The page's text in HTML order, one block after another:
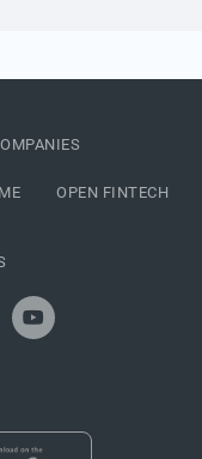
OPEN FINTECH